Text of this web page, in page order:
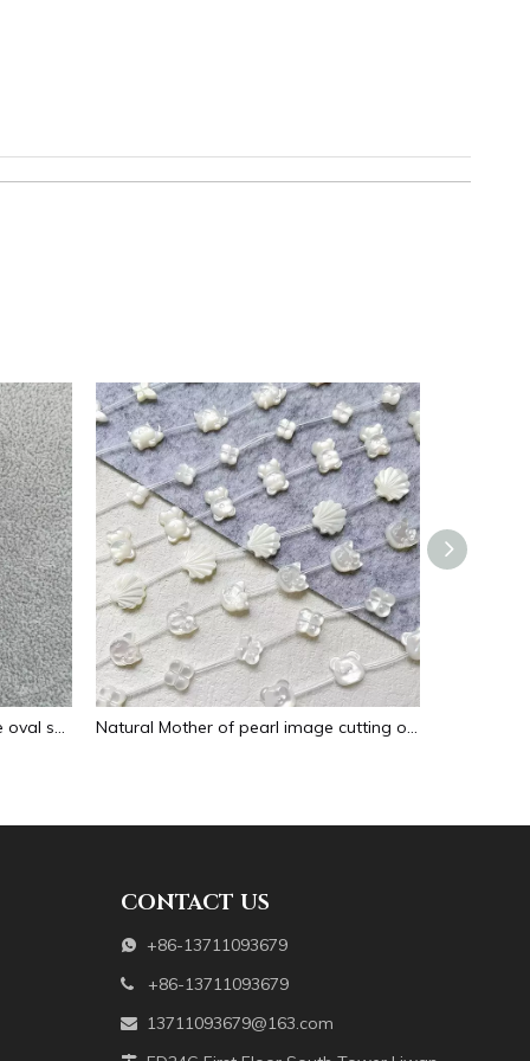
Natural Mother of pearl necklace oval shape carving pendant for women jewelry image design embossment face flower design Natural Mother of pearl image cutting oval cabochon embossment for pendant inlay design black shell women necklace making
CONTACT US
 +86-13711093679
 +86-13711093679
 13711093679@163.com